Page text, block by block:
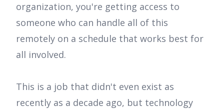
organization, you're getting access to
someone who can handle all of this
remotely on a schedule that works best for
all involved.
This is a job that didn't even exist as
recently as a decade ago, but technology